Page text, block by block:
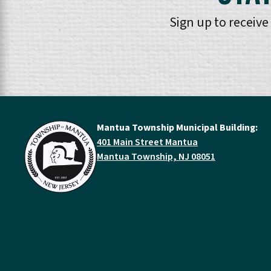
Sign up to
Mantua Township Municipal Building:
401 Main Street Mantua
Mantua Township, NJ 08051